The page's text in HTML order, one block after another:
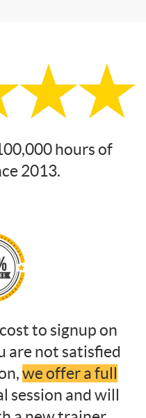
hours of
2013.
to signup on
are not satisfied
we offer a full
session and will